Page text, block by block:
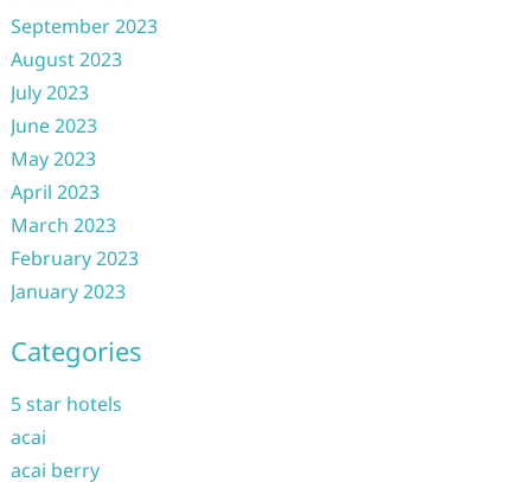
September 2023
August 2023
July 2023
June 2023
May 2023
April 2023
March 2023
February 2023
January 2023
Categories
5 star hotels
acai
acai berry